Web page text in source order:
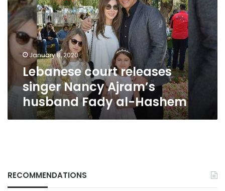
singer
Nancy
Ajram’s
husband Fady
al-
HashemJanuary 8, 2020
Lebanese court releases
singer Nancy Ajram’s
husband Fady al-Hashem
RECOMMENDATIONS